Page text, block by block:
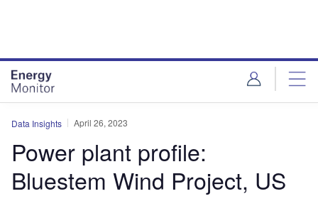
Data Insights April 26, 2023
Power plant profile:
Bluestem Wind Project, US